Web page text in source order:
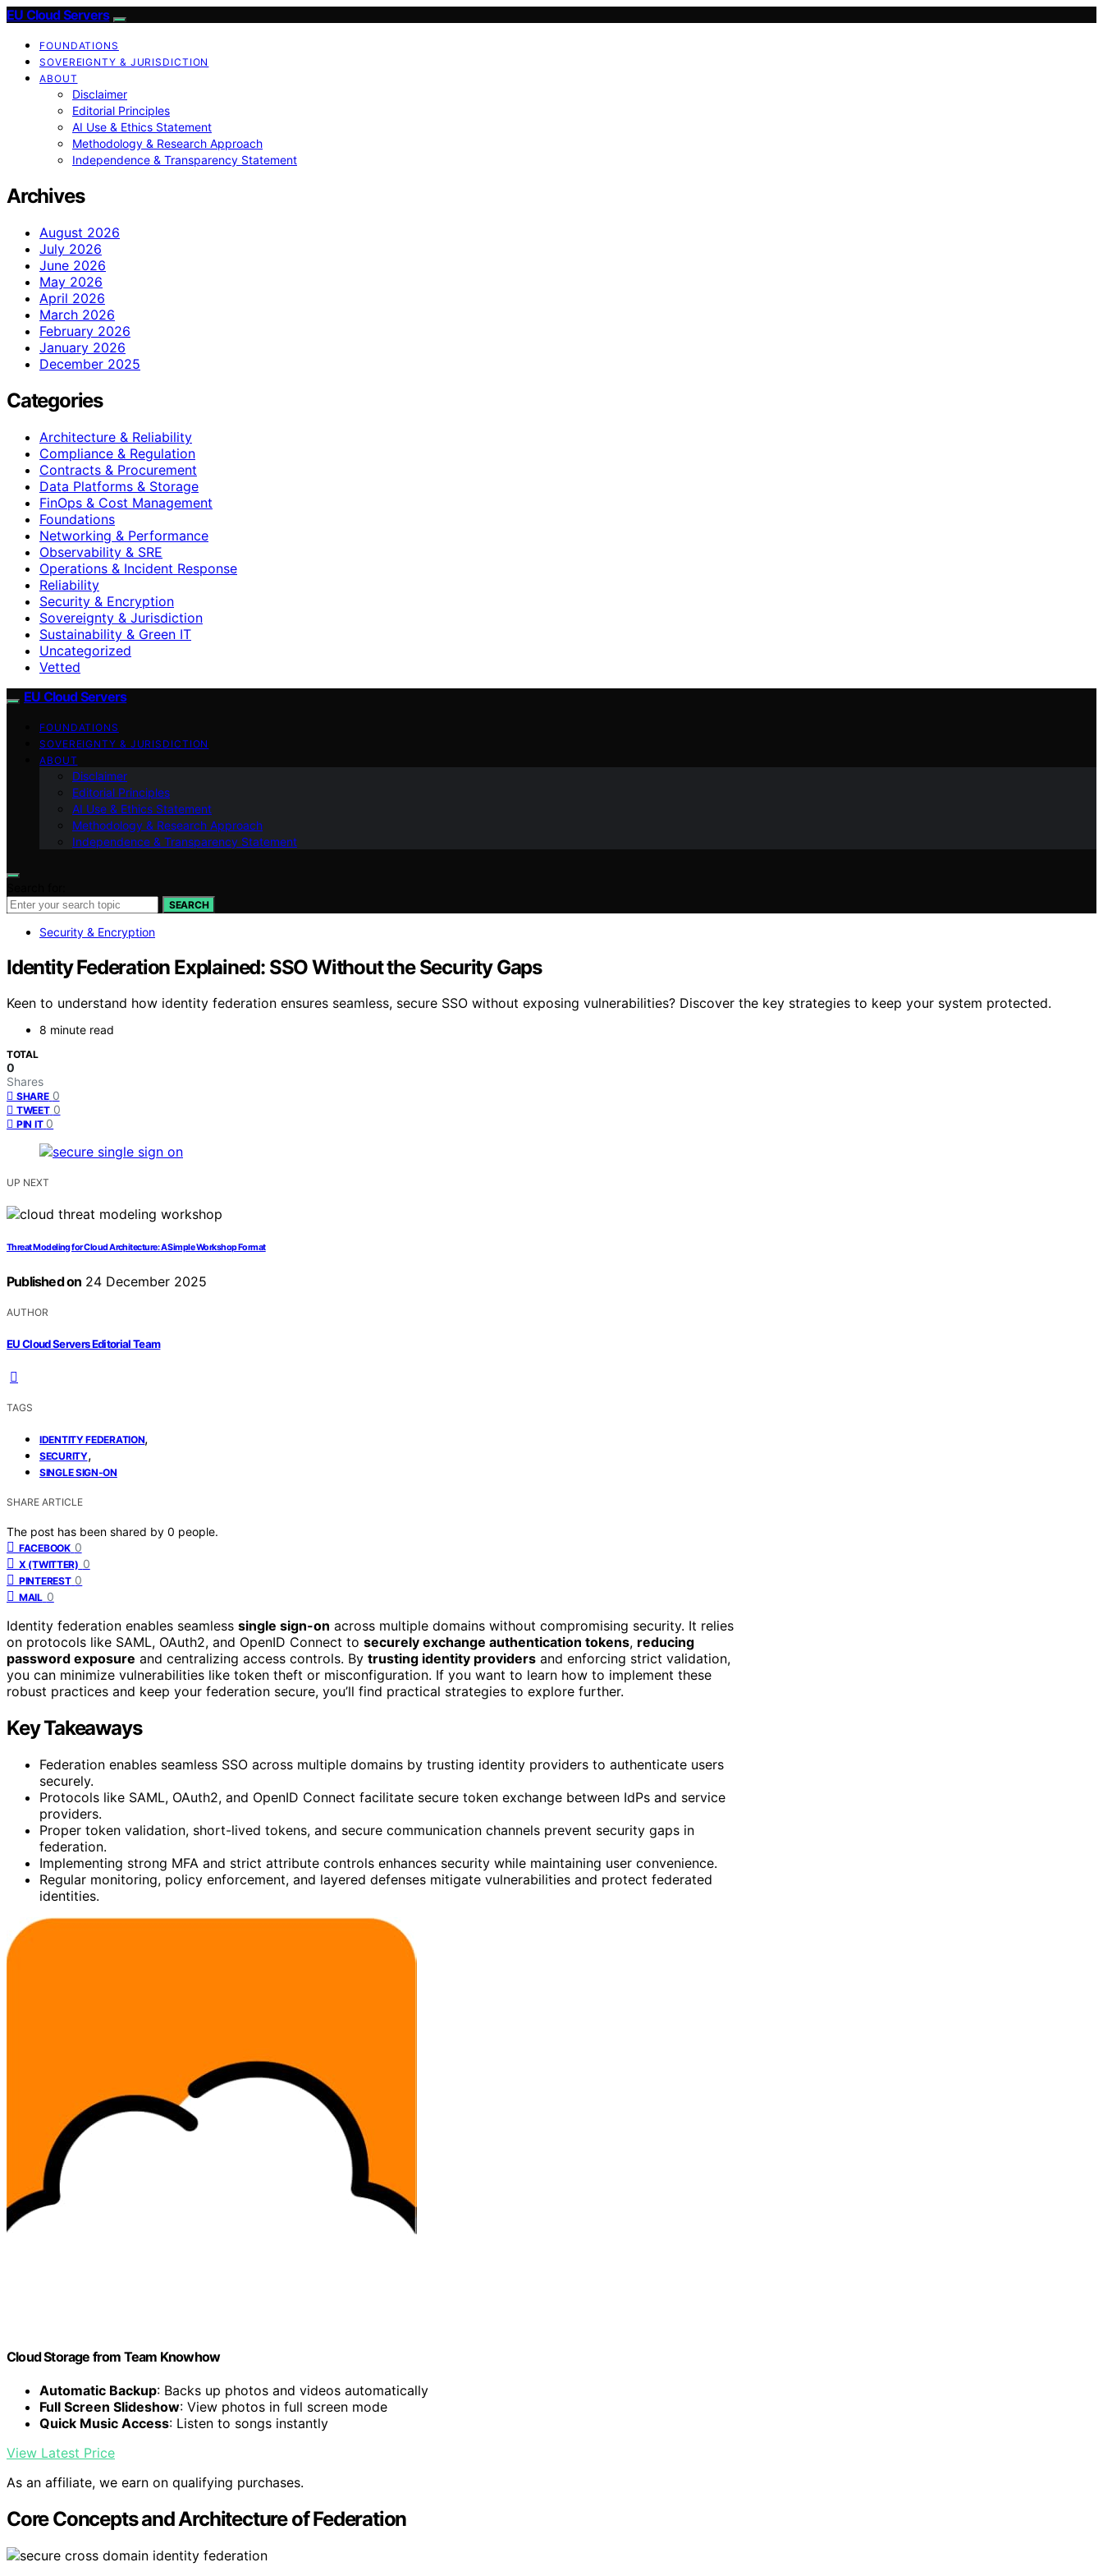
EU Cloud Servers
FOUNDATIONS
SOVEREIGNTY & JURISDICTION
ABOUT
Disclaimer
Editorial Principles
AI Use & Ethics Statement
Methodology & Research Approach
Independence & Transparency Statement
Archives
August 2026
July 2026
June 2026
May 2026
April 2026
March 2026
February 2026
January 2026
December 2025
Categories
Architecture & Reliability
Compliance & Regulation
Contracts & Procurement
Data Platforms & Storage
FinOps & Cost Management
Foundations
Networking & Performance
Observability & SRE
Operations & Incident Response
Reliability
Security & Encryption
Sovereignty & Jurisdiction
Sustainability & Green IT
Uncategorized
Vetted
EU Cloud Servers
FOUNDATIONS
SOVEREIGNTY & JURISDICTION
ABOUT
Disclaimer
Editorial Principles
AI Use & Ethics Statement
Methodology & Research Approach
Independence & Transparency Statement
SEARCH
Security & Encryption
Identity Federation Explained: SSO Without the Security Gaps
Keen to understand how identity federation ensures seamless, secure SSO without exposing vulnerabilities? Discover the key strategies to keep your system protected.
8 minute read
TOTAL
0
Shares
SHARE 0
TWEET 0
PIN IT 0
UP NEXT
Threat Modeling for Cloud Architecture: A Simple Workshop Format
Published on 24 December 2025
AUTHOR
EU Cloud Servers Editorial Team
TAGS
IDENTITY FEDERATION,
SECURITY,
SINGLE SIGN-ON
SHARE ARTICLE
The post has been shared by 0 people.
FACEBOOK 0
X (TWITTER) 0
PINTEREST 0
MAIL 0
Identity federation enables seamless single sign-on across multiple domains without compromising security. It relies
on protocols like SAML, OAuth2, and OpenID Connect to securely exchange authentication tokens, reducing
password exposure and centralizing access controls. By trusting identity providers and enforcing strict validation,
you can minimize vulnerabilities like token theft or misconfiguration. If you want to learn how to implement these
robust practices and keep your federation secure, you’ll find practical strategies to explore further.
Key Takeaways
Federation enables seamless SSO across multiple domains by trusting identity providers to authenticate users
securely.
Protocols like SAML, OAuth2, and OpenID Connect facilitate secure token exchange between IdPs and service
providers.
Proper token validation, short-lived tokens, and secure communication channels prevent security gaps in
federation.
Implementing strong MFA and strict attribute controls enhances security while maintaining user convenience.
Regular monitoring, policy enforcement, and layered defenses mitigate vulnerabilities and protect federated
identities.
Cloud Storage from Team Knowhow
Automatic Backup: Backs up photos and videos automatically
Full Screen Slideshow: View photos in full screen mode
Quick Music Access: Listen to songs instantly
View Latest Price
As an affiliate, we earn on qualifying purchases.
Core Concepts and Architecture of Federation